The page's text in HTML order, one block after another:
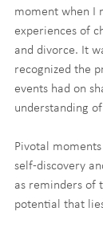
moment when I
experiences of
and divorce. It
recognized the
events had on
understanding
Pivotal
self-discovery
as reminders of
potential that